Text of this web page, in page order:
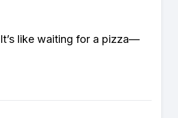
like waiting for a pizza—